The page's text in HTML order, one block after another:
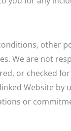
other
We are not
or checked
Website by
or